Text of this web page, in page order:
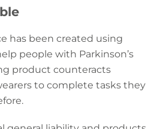
has been created using
people with Parkinson’s
product counteracts
to complete tasks they